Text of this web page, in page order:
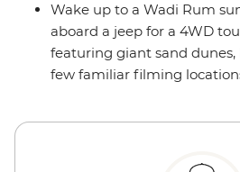
Wake up to a Wadi Rum
aboard a jeep for a 4WD
featuring giant sand dunes,
few familiar filming